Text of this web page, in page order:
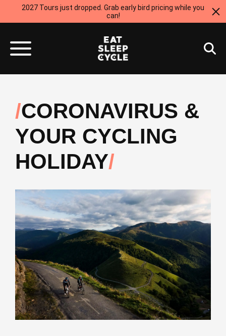
2027 Tours just dropped. Grab early bird pricing while you
can!
CORONAVIRUS &
YOUR CYCLING
HOLIDAY